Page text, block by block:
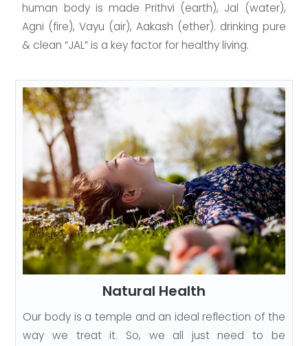
human body is made Prithvi (earth), Jal (water),
Agni (fire), Vayu (air), Aakash (ether). drinking pure
& clean “JAL” is a key factor for healthy living.
Natural Health
Our body is a temple and an ideal reflection of the
way we treat it. So, we all just need to be